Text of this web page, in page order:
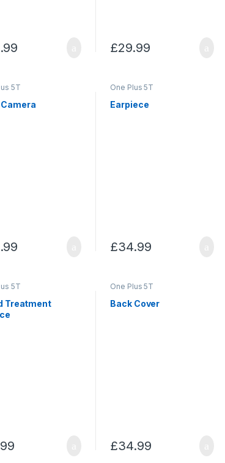
£29.99
5T One Plus 5T
Earpiece
£34.99
5T
Treatment
One Plus 5T
Back Cover
£34.99